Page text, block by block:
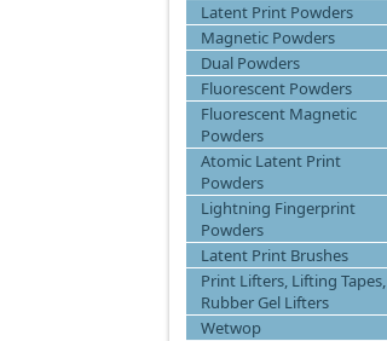
Latent Print Powders
Magnetic Powders
Dual Powders
Fluorescent Powders
Fluorescent Magnetic
Powders
Atomic Latent Print
Powders
Lightning Fingerprint
Powders
Latent Print Brushes
Print Lifters, Lifting Tapes,
Rubber Gel Lifters
Wetwop